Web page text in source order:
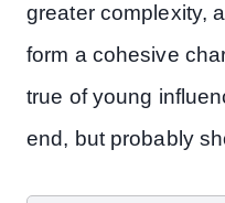
greater complexity,
form a cohesive
true of young
end, but probably